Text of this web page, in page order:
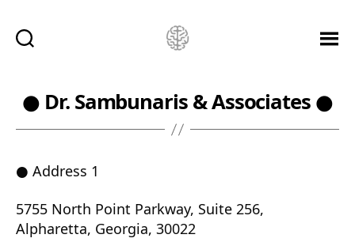
Me!
● Dr. Sambunaris & Associates ●
● Address 1
5755 North Point Parkway, Suite 256,
Alpharetta, Georgia, 30022